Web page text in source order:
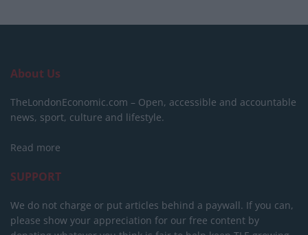
About Us
TheLondonEconomic.com – Open, accessible and accountable
news, sport, culture and lifestyle.
Read more
SUPPORT
We do not charge or put articles behind a paywall. If you can,
please show your appreciation for our free content by